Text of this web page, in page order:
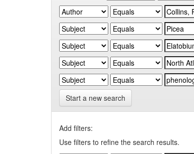
Start a new search
Add filters:
Use filters to refine the search results.